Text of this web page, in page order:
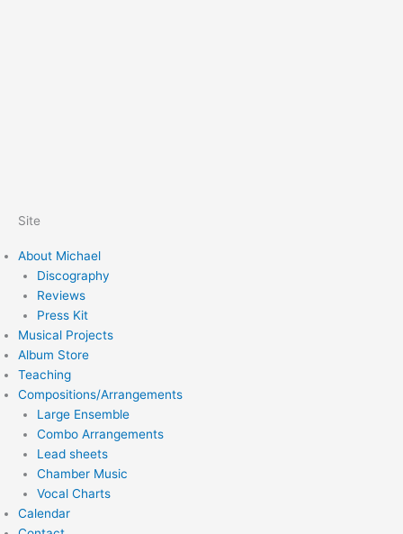
Site
About Michael
Discography
Reviews
Press Kit
Musical Projects
Album Store
Teaching
Compositions/Arrangements
Large Ensemble
Combo Arrangements
Lead sheets
Chamber Music
Vocal Charts
Calendar